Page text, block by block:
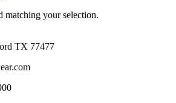
matching your selection.
TX 77477